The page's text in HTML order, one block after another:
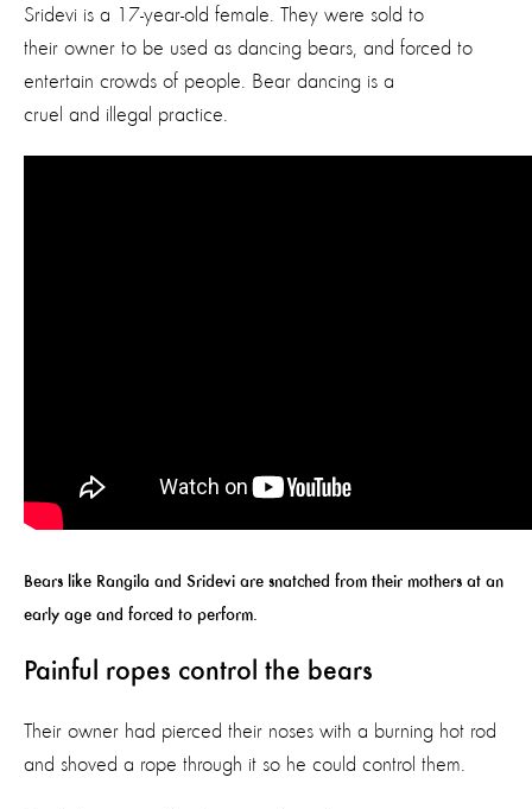
Sridevi is a 17-year-old female. They were sold to
their owner to be used as dancing bears, and forced to
entertain crowds of people. Bear dancing is a
cruel and illegal practice.
Bears like Rangila and Sridevi are snatched from their mothers at an
early age and forced to perform.
Painful ropes control the bears
Their owner had pierced their noses with a burning hot rod
and shoved a rope through it so he could control them.